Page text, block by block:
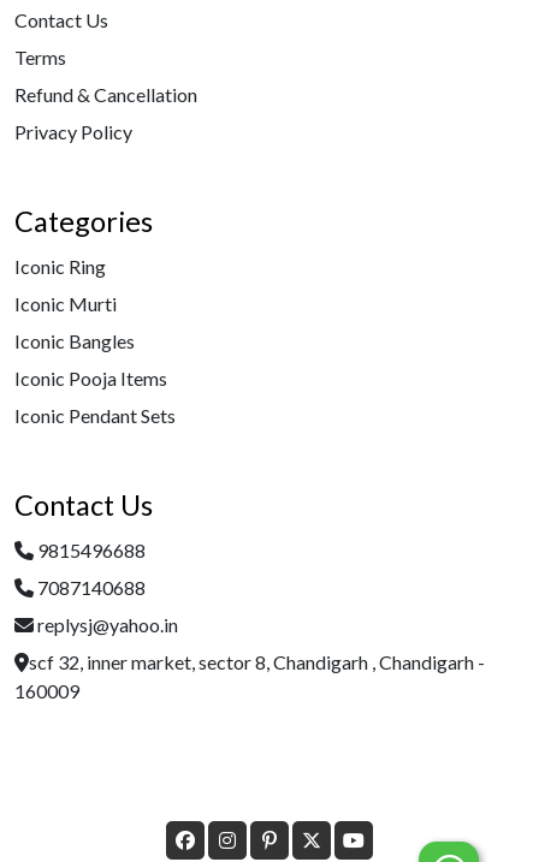
Contact Us
Terms
Refund & Cancellation
Privacy Policy
Categories
Iconic Ring
Iconic Murti
Iconic Bangles
Iconic Pooja Items
Iconic Pendant Sets
Contact Us
9815496688
7087140688
replysj@yahoo.in
scf 32, inner market, sector 8, Chandigarh , Chandigarh -
160009